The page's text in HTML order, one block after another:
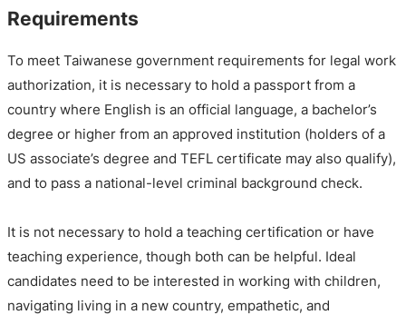
Requirements
To meet Taiwanese government requirements for legal work
authorization, it is necessary to hold a passport from a
country where English is an official language, a bachelor’s
degree or higher from an approved institution (holders of a
US associate’s degree and TEFL certificate may also qualify),
and to pass a national-level criminal background check.
It is not necessary to hold a teaching certification or have
teaching experience, though both can be helpful. Ideal
candidates need to be interested in working with children,
navigating living in a new country, empathetic, and